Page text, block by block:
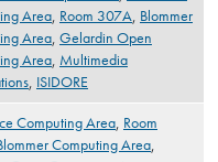
Area, Room 307A, Blommer
Area, Gelardin Open
Area, Multimedia
, ISIDORE
Computing Area, Room
Computing Area,